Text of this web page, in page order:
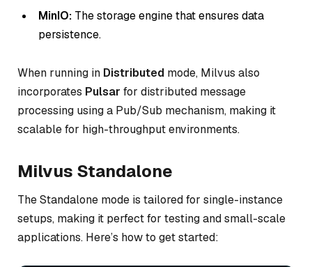
MinIO: The storage engine that ensures data
persistence.
When running in Distributed mode, Milvus also
incorporates Pulsar for distributed message
processing using a Pub/Sub mechanism, making it
scalable for high-throughput environments.
Milvus Standalone
The Standalone mode is tailored for single-instance
setups, making it perfect for testing and small-scale
applications. Here’s how to get started: